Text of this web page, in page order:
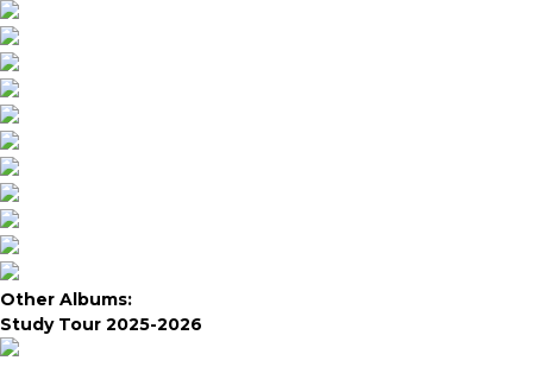
Other Albums:
Study Tour 2025-2026